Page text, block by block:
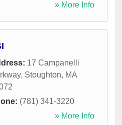
» More Info
17 Campanelli
, Stoughton, MA
(781) 341-3220
» More Info